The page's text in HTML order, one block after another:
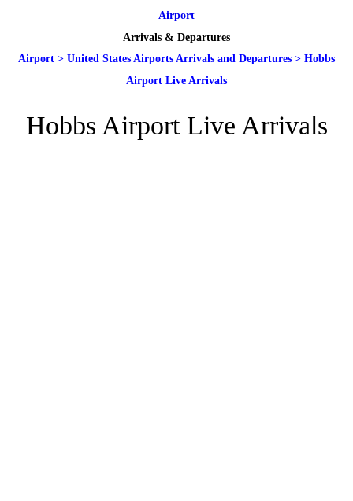
Airport
Arrivals & Departures
Airport > United States Airports Arrivals and Departures > Hobbs
Airport Live Arrivals
Hobbs Airport Live Arrivals